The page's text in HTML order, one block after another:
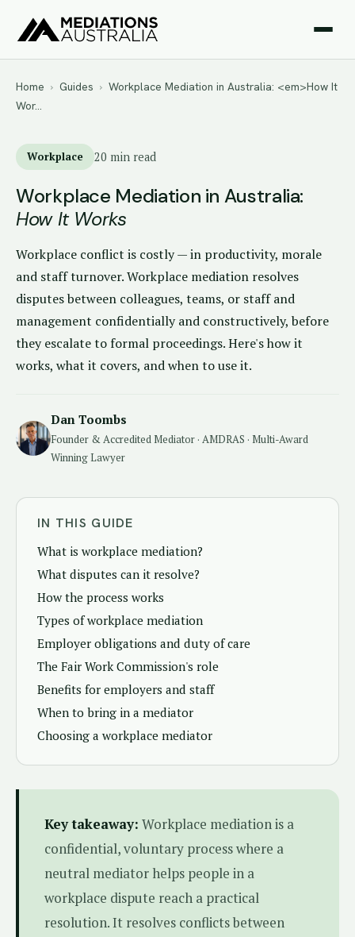
Home › Guides › Workplace Mediation in Australia: <em>How It
Wor…
Workplace 20 min read
Workplace Mediation in Australia:
How It Works
Workplace conflict is costly — in productivity, morale
and staff turnover. Workplace mediation resolves
disputes between colleagues, teams, or staff and
management confidentially and constructively, before
they escalate to formal proceedings. Here's how it
works, what it covers, and when to use it.
Dan Toombs
Founder & Accredited Mediator · AMDRAS · Multi-Award
Winning Lawyer
IN THIS GUIDE
What is workplace mediation?
What disputes can it resolve?
How the process works
Types of workplace mediation
Employer obligations and duty of care
The Fair Work Commission's role
Benefits for employers and staff
When to bring in a mediator
Choosing a workplace mediator
Key takeaway: Workplace mediation is a
confidential, voluntary process where a
neutral mediator helps people in a
workplace dispute reach a practical
resolution. It resolves conflicts between